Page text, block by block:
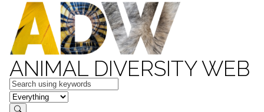
ANIMAL DIVERSITY WEB
Keywords
in feature